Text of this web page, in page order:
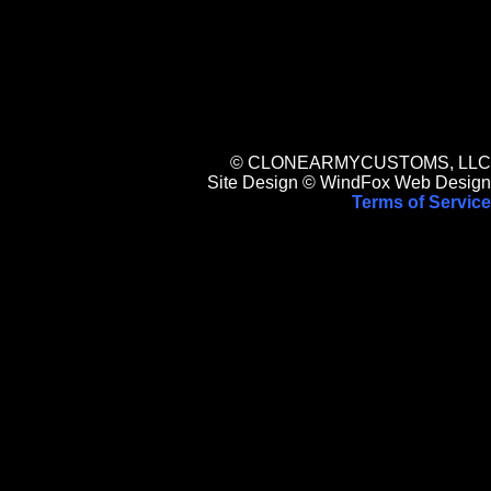
© CLONEARMYCUSTOMS, LLC
Site Design © WindFox Web Design
Terms of Service